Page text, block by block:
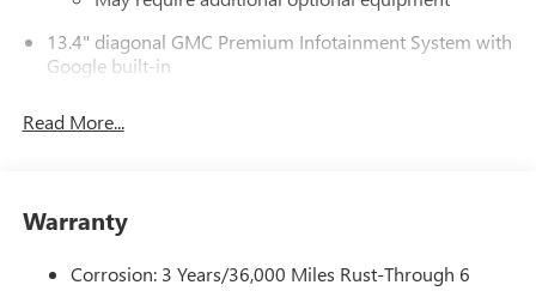
13.4" diagonal GMC Premium Infotainment System with
Google built-in
System with Google built-in, includes multi-touch
display, AM/FM/SiriusXM
Wireless Apple CarPlay
™
Read More...
Warranty
Corrosion: 3 Years/36,000 Miles Rust-Through 6